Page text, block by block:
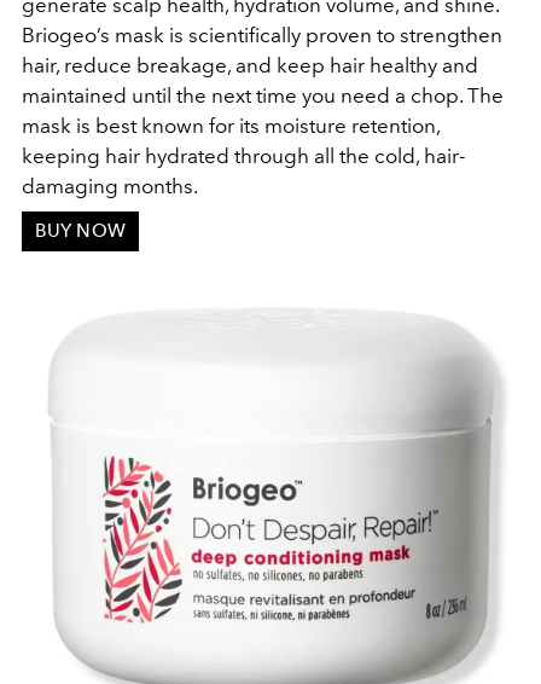
Briogeo’s mask is scientifically proven to strengthen
hair, reduce breakage, and keep hair healthy and
maintained until the next time you need a chop. The
mask is best known for its moisture retention,
keeping hair hydrated through all the cold, hair-
damaging months.
BUY NOW